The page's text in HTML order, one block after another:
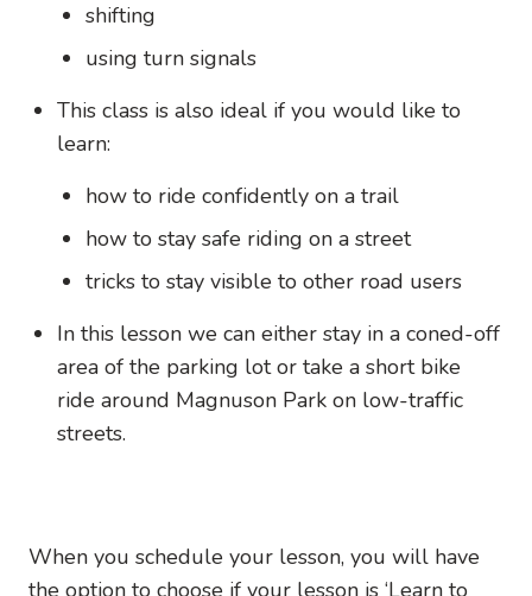
shifting
using turn signals
This class is also ideal if you would like to
learn:
how to ride confidently on a trail
how to stay safe riding on a street
tricks to stay visible to other road users
In this lesson we can either stay in a coned-off
area of the parking lot or take a short bike
ride around Magnuson Park on low-traffic
streets.
When you schedule your lesson, you will have
the option to choose if your lesson is ‘Learn to